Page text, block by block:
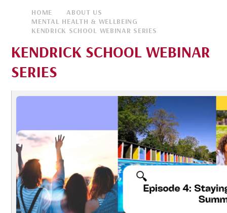
HOME
ABOUT US
MENTAL HEALTH & WELLBEING
KENDRICK SCHOOL WEBINAR SERIES
KENDRICK SCHOOL WEBINAR
SERIES